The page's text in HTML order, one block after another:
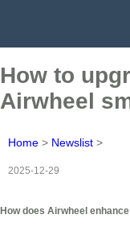
How to
Airwheel
Home > Newslist >
2025-12-29
How does Airwheel